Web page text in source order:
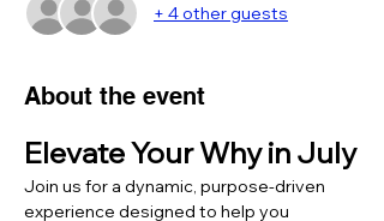
+ 4 other guests
About the event
Elevate Your Why in July
Join us for a dynamic, purpose-driven
experience designed to help you